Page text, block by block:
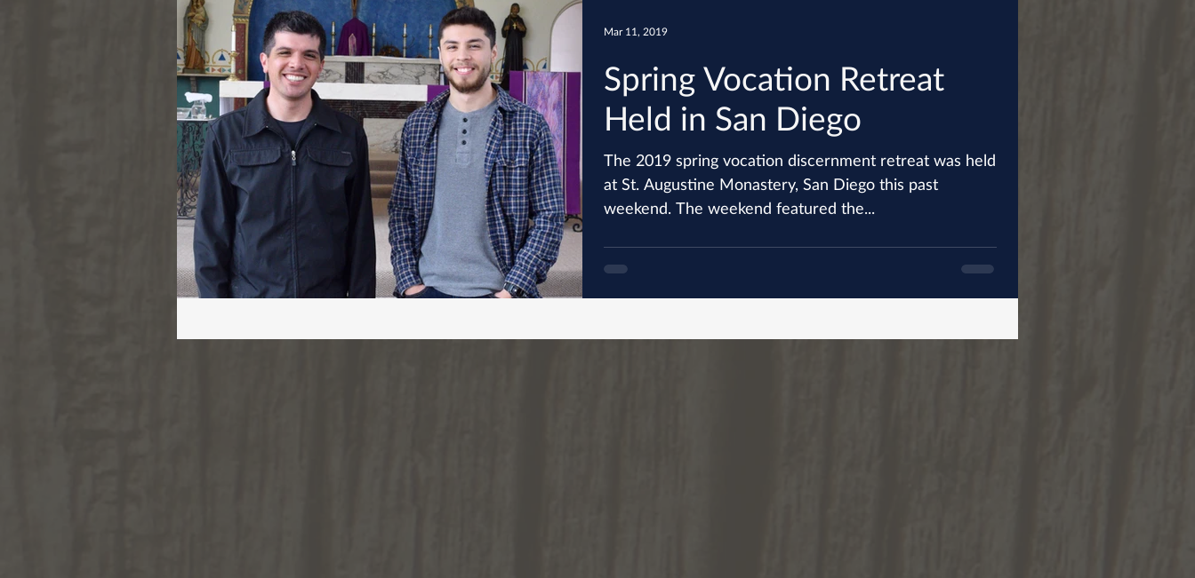
Spring Vocation Retreat
Held in San Diego
The 2019 spring vocation discernment retreat was held
at St. Augustine Monastery, San Diego this past
weekend. The weekend featured the...
Mar 11, 2019